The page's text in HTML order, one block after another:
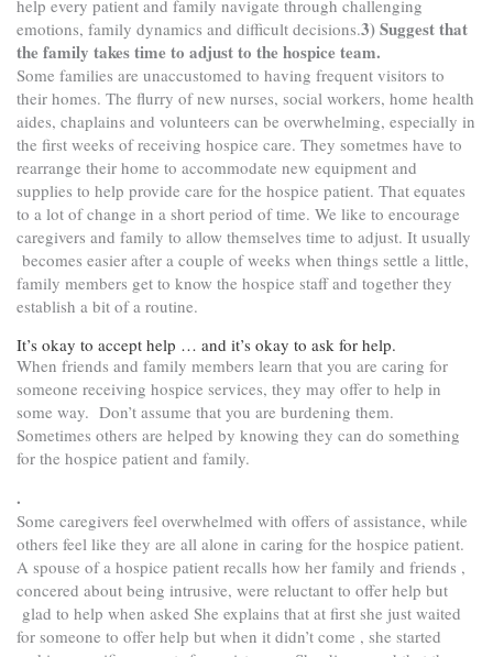
help every patient and family navigate through challenging
emotions, family dynamics and difficult decisions.3) Suggest that
the family takes time to adjust to the hospice team.
Some families are unaccustomed to having frequent visitors to
their homes. The flurry of new nurses, social workers, home health
aides, chaplains and volunteers can be overwhelming, especially in
the first weeks of receiving hospice care. They sometmes have to
rearrange their home to accommodate new equipment and
supplies to help provide care for the hospice patient. That equates
to a lot of change in a short period of time. We like to encourage
caregivers and family to allow themselves time to adjust. It usually
becomes easier after a couple of weeks when things settle a little,
family members get to know the hospice staff and together they
establish a bit of a routine.
It’s okay to accept help … and it’s okay to ask for help.
When friends and family members learn that you are caring for
someone receiving hospice services, they may offer to help in
some way. Don’t assume that you are burdening them.
Sometimes others are helped by knowing they can do something
for the hospice patient and family.
.
Some caregivers feel overwhelmed with offers of assistance, while
others feel like they are all alone in caring for the hospice patient.
A spouse of a hospice patient recalls how her family and friends ,
concered about being intrusive, were reluctant to offer help but
glad to help when asked She explains that at first she just waited
for someone to offer help but when it didn’t come , she started